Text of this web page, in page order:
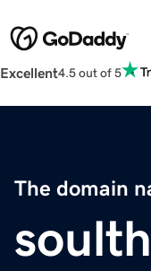
Excellent4.5 out of 5
The domain